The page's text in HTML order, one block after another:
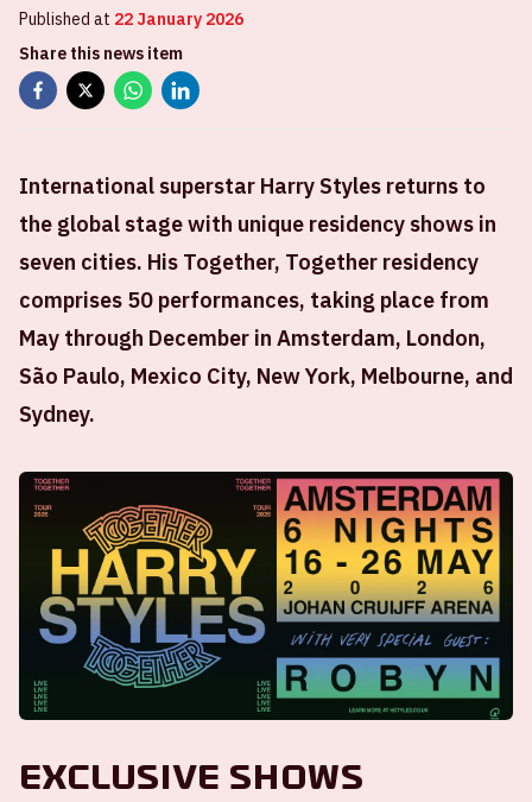
Published at 22 January 2026
Share this news item
International superstar Harry Styles returns to
the global stage with unique residency shows in
seven cities. His Together, Together residency
comprises 50 performances, taking place from
May through December in Amsterdam, London,
São Paulo, Mexico City, New York, Melbourne, and
Sydney.
Exclusive shows